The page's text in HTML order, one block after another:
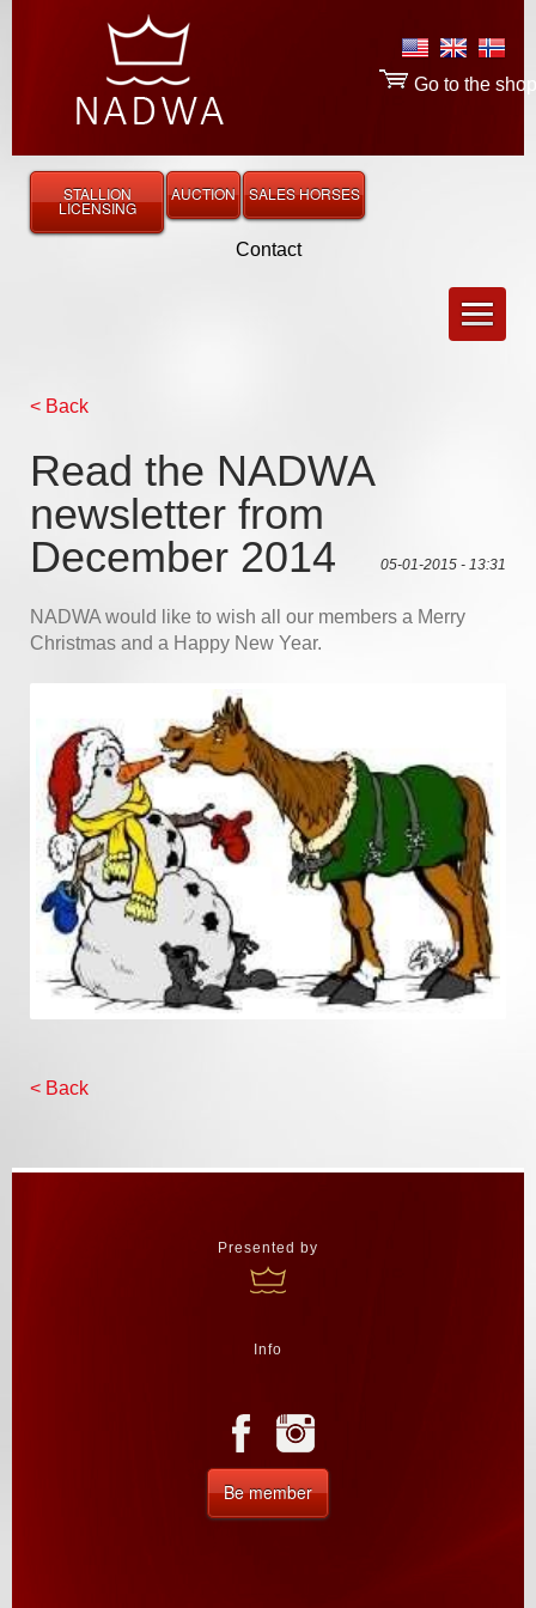
Contact
Go to the shop
STALLION
LICENSING
AUCTION SALES HORSES
< Back
Read the NADWA
newsletter from
December 2014
05-01-2015 - 13:31
NADWA would like to wish all our members a Merry
Christmas and a Happy New Year.
< Back
Presented by
Info
Be member